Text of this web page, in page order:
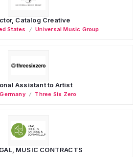
Catalog Creative
States Universal Music Group
Assistant to Artist
Germany Three Six Zero
MUSIC CONTRACTS